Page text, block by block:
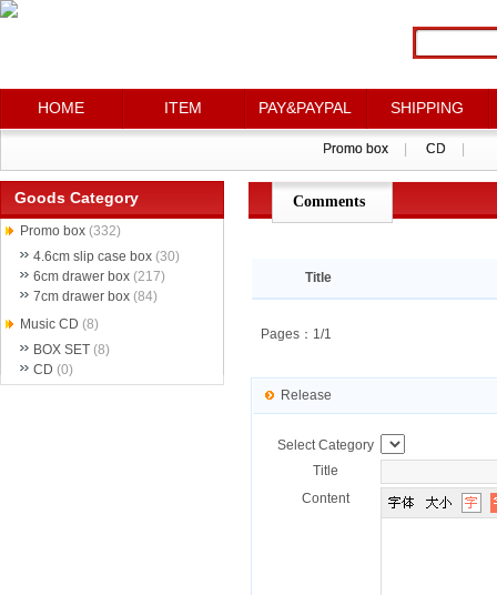
HOME ITEM PAY&PAYPAL SHIPPING
HOME ITEM PAY&PAYPAL SHIPPING
Promo box CD
Promo box CD
Goods Category
Promo box (332)
4.6cm slip case box (30)
6cm drawer box (217)
7cm drawer box (84)
Music CD (8)
BOX SET (8)
CD (0)
点评详情
Comments
Title
Pages：1/1
Release
Select Category
Title
Content